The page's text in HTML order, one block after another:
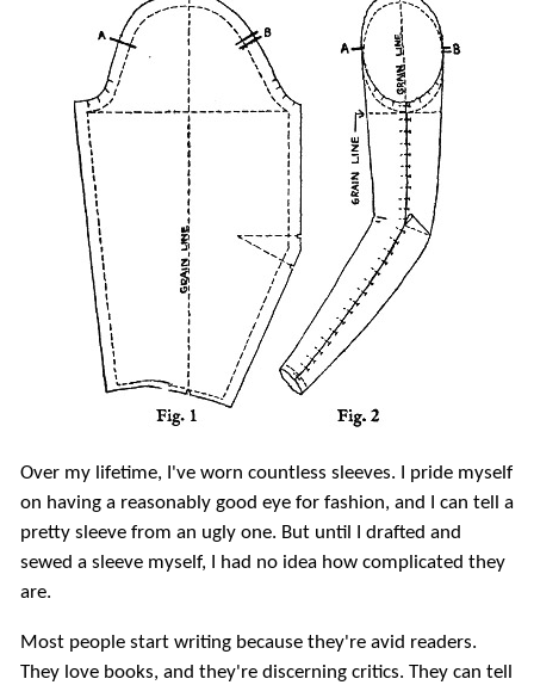
Over my lifetime, I've worn countless sleeves. I pride myself
on having a reasonably good eye for fashion, and I can tell a
pretty sleeve from an ugly one. But until I drafted and
sewed a sleeve myself, I had no idea how complicated they
are.
Most people start writing because they're avid readers.
They love books, and they're discerning critics. They can tell